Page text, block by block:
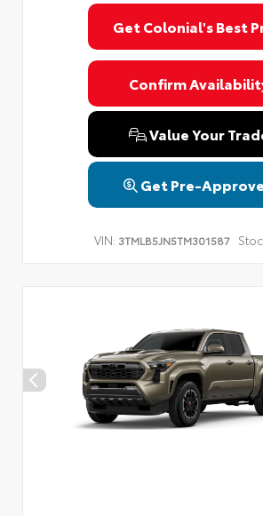
Get Colonial's Best
Confirm
Value Your
Get Pre-
VIN: 3TMLB5JN5TM301587